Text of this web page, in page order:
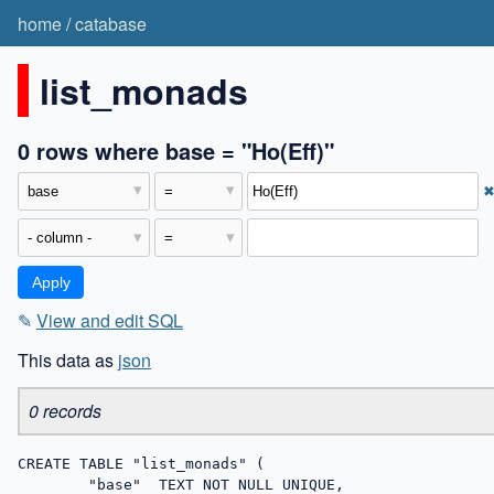
home/catabase
list_monads
0 rows where base = "Ho(Eff)"
✖
✎ View and edit SQL
This data as json
0 records
CREATE TABLE "list_monads" (